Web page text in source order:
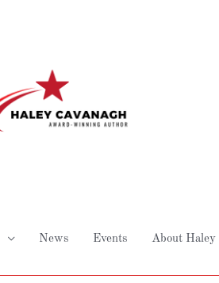
News Events About Haley